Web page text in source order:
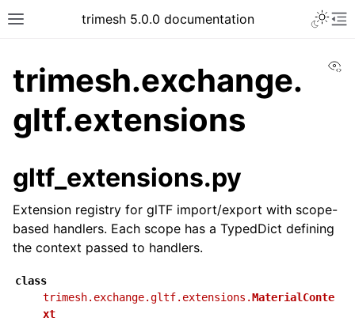
trimesh 5.0.0 documentation
trimesh.exchange.
gltf.extensions
gltf_extensions.py
Extension registry for glTF import/export with scope-
based handlers. Each scope has a TypedDict defining
the context passed to handlers.
class
trimesh.exchange.gltf.extensions.MaterialConte
xt